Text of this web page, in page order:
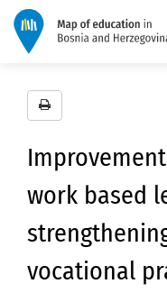
work based
vocational